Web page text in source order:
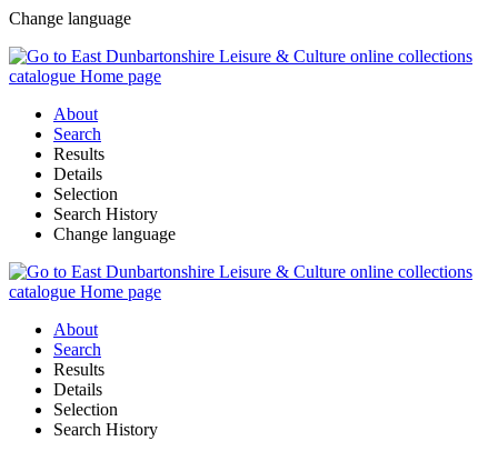
Change language
About
Search
Results
Details
Selection
Search History
Change language
About
Search
Results
Details
Selection
Search History